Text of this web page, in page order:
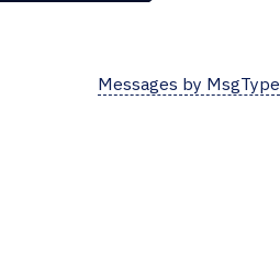
Messages by MsgType